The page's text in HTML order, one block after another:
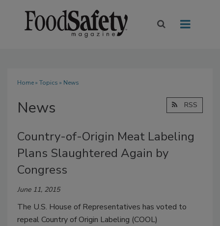
Home» Topics » News
News RSS
Country-of-Origin Meat Labeling
Plans Slaughtered Again by
Congress
June 11, 2015
The U.S. House of Representatives has voted to
repeal Country of Origin Labeling (COOL)